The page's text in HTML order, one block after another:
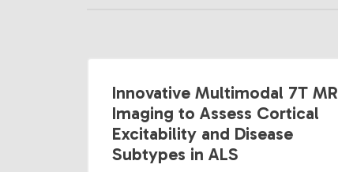
Innovative Multimodal 7T MR
Imaging to Assess Cortical
Excitability and Disease
Subtypes in ALS